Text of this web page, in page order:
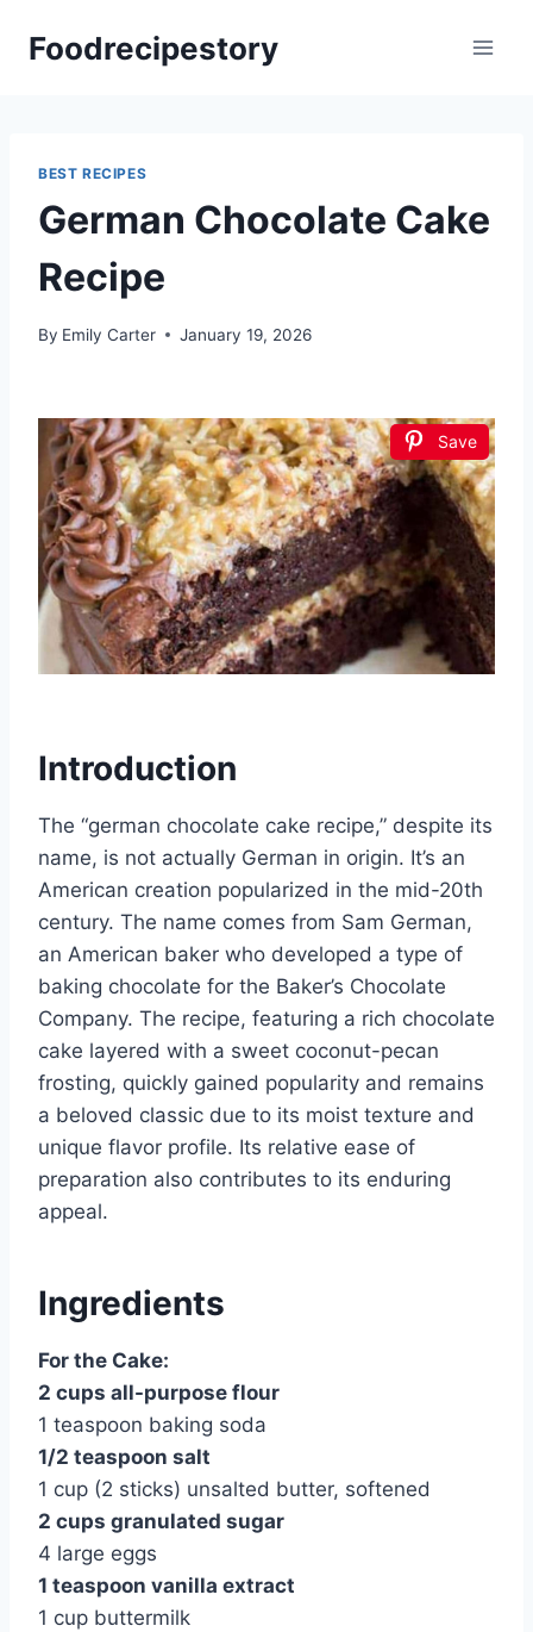
Foodrecipestory
BEST RECIPES
German Chocolate Cake
Recipe
By Emily Carter January 19, 2026
Save
Introduction
The “german chocolate cake recipe,” despite its
name, is not actually German in origin. It’s an
American creation popularized in the mid-20th
century. The name comes from Sam German,
an American baker who developed a type of
baking chocolate for the Baker’s Chocolate
Company. The recipe, featuring a rich chocolate
cake layered with a sweet coconut-pecan
frosting, quickly gained popularity and remains
a beloved classic due to its moist texture and
unique flavor profile. Its relative ease of
preparation also contributes to its enduring
appeal.
Ingredients
For the Cake:
2 cups all-purpose flour
1 teaspoon baking soda
1/2 teaspoon salt
1 cup (2 sticks) unsalted butter, softened
2 cups granulated sugar
4 large eggs
1 teaspoon vanilla extract
1 cup buttermilk